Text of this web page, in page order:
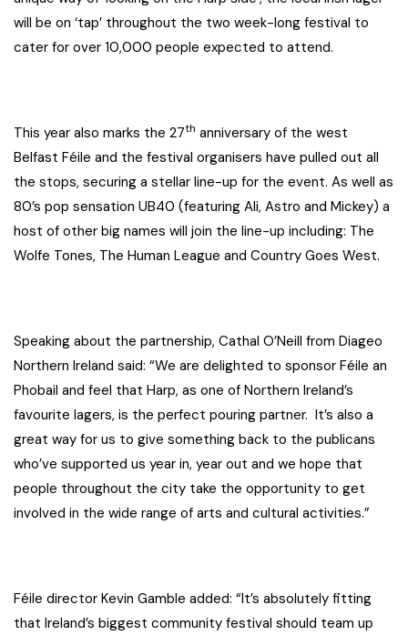
will be on ‘tap’ throughout the two week-long festival to
cater for over 10,000 people expected to attend.
This year also marks the 27th anniversary of the west
Belfast Féile and the festival organisers have pulled out all
the stops, securing a stellar line-up for the event. As well as
80’s pop sensation UB40 (featuring Ali, Astro and Mickey) a
host of other big names will join the line-up including: The
Wolfe Tones, The Human League and Country Goes West.
Speaking about the partnership, Cathal O’Neill from Diageo
Northern Ireland said: “We are delighted to sponsor Féile an
Phobail and feel that Harp, as one of Northern Ireland’s
favourite lagers, is the perfect pouring partner. It’s also a
great way for us to give something back to the publicans
who’ve supported us year in, year out and we hope that
people throughout the city take the opportunity to get
involved in the wide range of arts and cultural activities.”
Féile director Kevin Gamble added: “It’s absolutely fitting
that Ireland’s biggest community festival should team up